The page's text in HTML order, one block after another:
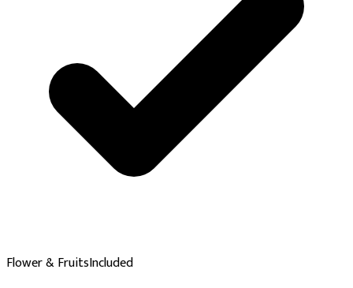
Flower & FruitsIncluded